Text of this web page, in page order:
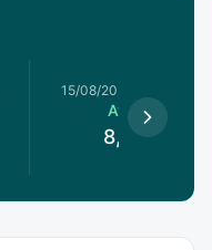
15/08/2026
Available
8,500